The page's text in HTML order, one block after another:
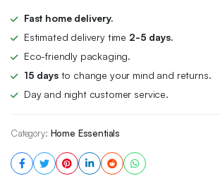
Fast home delivery.
Estimated delivery time 2-5 days.
Eco-friendly packaging.
15 daysto change your mind and returns.
Day and night customer service.
Category: Home Essentials